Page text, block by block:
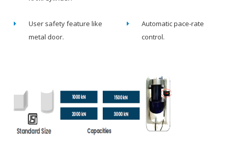
User safety feature like
metal door.
Automatic pace-rate
control.